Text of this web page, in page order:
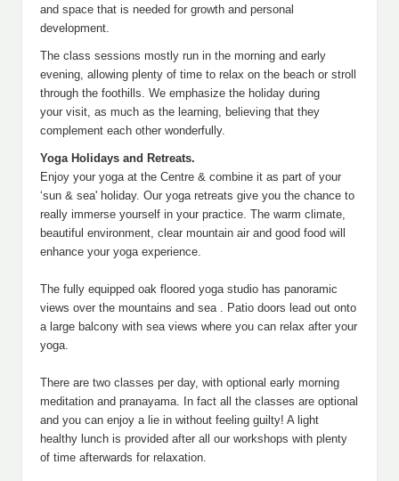
and space that is needed for growth and personal
development.
The class sessions mostly run in the morning and early
evening, allowing plenty of time to relax on the beach or stroll
through the foothills. We emphasize the holiday during
your visit, as much as the learning, believing that they
complement each other wonderfully.
Yoga Holidays and Retreats.
Enjoy your yoga at the Centre & combine it as part of your
‘sun & sea' holiday. Our yoga retreats give you the chance to
really immerse yourself in your practice. The warm climate,
beautiful environment, clear mountain air and good food will
enhance your yoga experience.
The fully equipped oak floored yoga studio has panoramic
views over the mountains and sea . Patio doors lead out onto
a large balcony with sea views where you can relax after your
yoga.
There are two classes per day, with optional early morning
meditation and pranayama. In fact all the classes are optional
and you can enjoy a lie in without feeling guilty! A light
healthy lunch is provided after all our workshops with plenty
of time afterwards for relaxation.